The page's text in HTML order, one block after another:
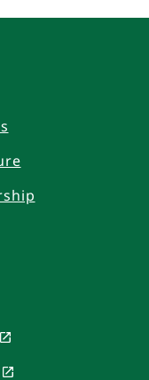
, opens in a new
, opens in a new